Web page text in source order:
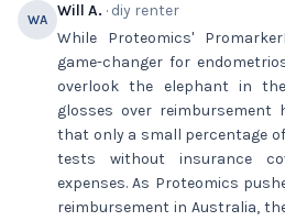
WA Will A. · diy renter
While Proteomics'
game-changer for
overlook the elephant in
glosses over
that only a small percentage
tests without insurance
expenses. As Proteomics
reimbursement in Australia,